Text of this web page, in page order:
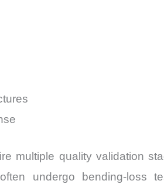
multiple quality validation
undergo bending-loss